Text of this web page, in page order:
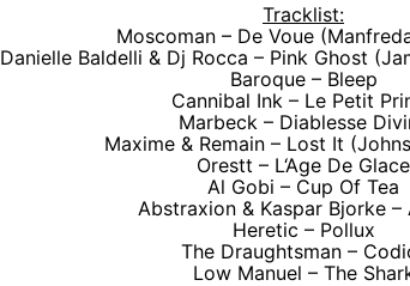
Tracklist:
Moscoman – De Voue
Danielle Baldelli & Dj Rocca – Pink Ghost
Baroque – Bleep
Cannibal Ink – Le Petit
Marbeck – Diablesse
Maxime & Remain – Lost It
Orestt – L‘Age De Glace
Al Gobi – Cup Of Tea
Abstraxion & Kaspar Bjorke –
Heretic – Pollux
The Draughtsman –
Low Manuel – The